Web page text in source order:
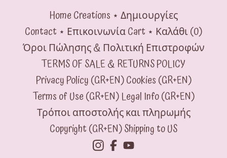
HomeCreations ⋆ Δημιουργίες
Contact ⋆ ΕπικοινωνίαCart ⋆ Καλάθι (0)
Όροι Πώλησης & Πολιτική Επιστροφών
TERMS OF SALE & RETURNS POLICY
Privacy Policy (GR+EN)Cookies (GR+EN)
Terms of Use (GR+EN) Legal Info (GR+EN)
Τρόποι αποστολής και πληρωμής
Copyright (GR+EN)Shipping to US